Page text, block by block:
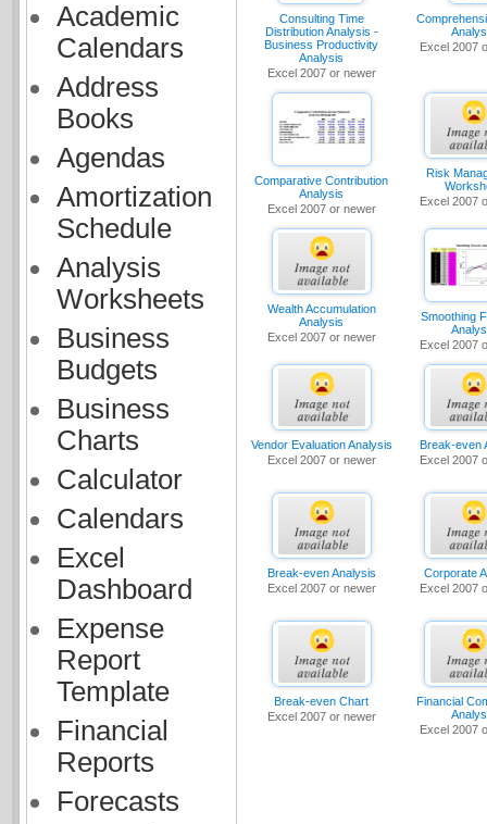
Academic
Calendars
Address
Books
Agendas
Amortization
Schedule
Analysis
Worksheets
Business
Budgets
Business
Charts
Calculator
Calendars
Excel
Dashboard
Expense
Report
Template
Financial
Reports
Forecasts
Consulting Time
Distribution Analysis -
Business Productivity
Analysis
Excel 2007 or newer
Excel 2007
Comparative Contribution
Analysis
Excel 2007 or newer
Risk
Excel 2007
Wealth Accumulation
Analysis
Excel 2007 or newer
Smoothing
Excel 2007
Vendor Evaluation Analysis
Excel 2007 or newer
Break-even
Excel 2007
Break-even Analysis
Excel 2007 or newer
Corporate
Excel 2007
Break-even Chart
Excel 2007 or newer
Financial
Excel 2007